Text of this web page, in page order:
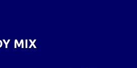
MIX